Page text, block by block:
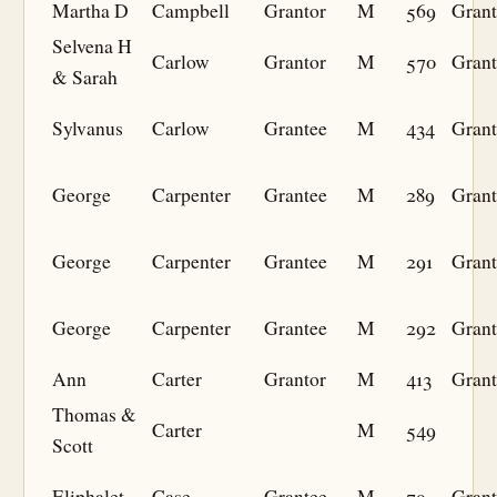
Martha D Campbell Grantor M 569
Selvena H
& Sarah
Carlow Grantor M 570
Sylvanus Carlow Grantee M 434
George Carpenter Grantee M 289
George Carpenter Grantee M 291
George Carpenter Grantee M 292
Ann
Carter Grantor M 413
Thomas &
Scott
Carter M 549